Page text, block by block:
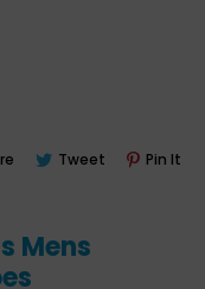
Share Tweet TweetPin It
Mens